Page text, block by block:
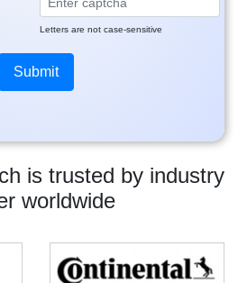
is trusted by industry
worldwide
Letters are not case-sensitive